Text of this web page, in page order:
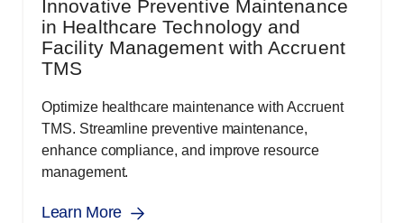
Innovative Preventive Maintenance
in Healthcare Technology and
Facility Management with Accruent
TMS
Optimize healthcare maintenance with Accruent
TMS. Streamline preventive maintenance,
enhance compliance, and improve resource
management.
Learn More